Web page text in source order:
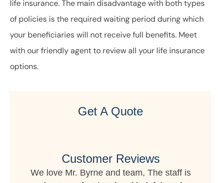
life insurance. The main disadvantage with both types
of policies is the required waiting period during which
your beneficiaries will not receive full benefits. Meet
with our friendly agent to review all your life insurance
options.
Get A Quote
Customer Reviews